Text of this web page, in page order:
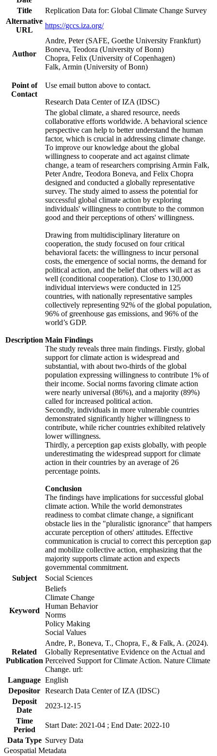
Title
Replication Data for: Global Climate Change Survey
Alternative
URL
https://gccs.iza.org/
Author
Andre, Peter (SAFE, Goethe University Frankfurt)
Boneva, Teodora (University of Bonn)
Chopra, Felix (University of Copenhagen)
Falk, Armin (University of Bonn)
Point of
Contact
Use email button above to contact.
Research Data Center of IZA (IDSC)
Description
The global climate, a shared resource, needs
collaborative efforts worldwide. A behavioral science
perspective can help to better understand the human
factor, which is crucial in addressing climate change.
To improve our knowledge about the global
willingness to cooperate and act against climate
change, a team of researchers comprising Armin Falk,
Peter Andre, Teodora Boneva, and Felix Chopra
designed and conducted a globally representative
survey. The study aimed to assess the potential for
successful global climate action by exploring
individuals' willingness to contribute to the common
good and their perceptions of others' willingness.
Drawing from multidisciplinary literature on
cooperation, the study focused on four critical
behavioral facets: the willingness to incur personal
costs, the emergence of social norms, the demand for
political action, and the belief that others will act as
well (conditional cooperation). Close to 130,000
individual interviews were conducted in 125
countries, with nationally representative samples
collectively representing 92% of the global population,
96% of greenhouse gas emissions, and 96% of the
world’s GDP.
Main Findings
The study reveals three main findings. Firstly, global
support for climate action is widespread and
substantial, with about two-thirds of the global
population expressing willingness to contribute 1% of
their income. Social norms favoring climate action
were nearly universal (86%), and a majority (89%)
called for increased political action.
Secondly, individuals in more vulnerable countries
demonstrated significantly higher willingness to
contribute, while richer countries exhibited relatively
lower willingness.
Thirdly, a perception gap exists globally, with people
underestimating the widespread support for climate
action in their countries by an average of 26
percentage points.
Conclusion
The findings have implications for successful global
climate action. While the world demonstrates
readiness to combat climate change, a significant
obstacle lies in the "pluralistic ignorance" that hampers
accurate perception of others' attitudes. Effective
communication is crucial to correct this perception gap
and mobilize collective action, emphasizing that the
majority supports climate action and expects
governmental commitment.
Subject
Social Sciences
Keyword
Beliefs
Climate Change
Human Behavior
Norms
Policy Making
Social Values
Related
Publication
Andre, P., Boneva, T., Chopra, F., & Falk, A. (2024).
Globally Representative Evidence on the Actual and
Perceived Support for Climate Action. Nature Climate
Change. url:
Language English
Depositor Research Data Center of IZA (IDSC)
Deposit
Date
2023-12-15
Time
Period
Start Date: 2021-04 ; End Date: 2022-10
Data Type Survey Data
Geospatial Metadata